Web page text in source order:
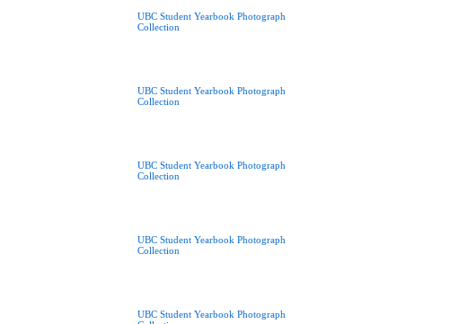
UBC Student Yearbook Photograph
Collection
UBC Student Yearbook Photograph
Collection
UBC Student Yearbook Photograph
Collection
UBC Student Yearbook Photograph
Collection
UBC Student Yearbook Photograph